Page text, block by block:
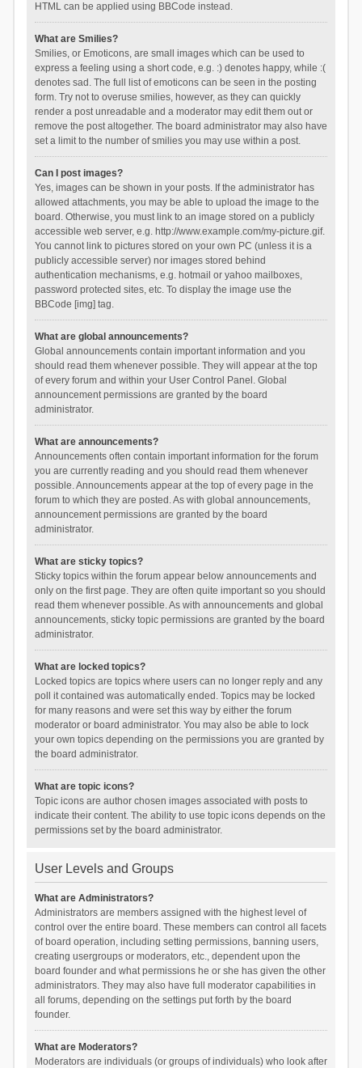
HTML can be applied using BBCode instead.
What are Smilies?
Smilies, or Emoticons, are small images which can be used to
express a feeling using a short code, e.g. :) denotes happy, while :(
denotes sad. The full list of emoticons can be seen in the posting
form. Try not to overuse smilies, however, as they can quickly
render a post unreadable and a moderator may edit them out or
remove the post altogether. The board administrator may also have
set a limit to the number of smilies you may use within a post.
Can I post images?
Yes, images can be shown in your posts. If the administrator has
allowed attachments, you may be able to upload the image to the
board. Otherwise, you must link to an image stored on a publicly
accessible web server, e.g. http://www.example.com/my-picture.gif.
You cannot link to pictures stored on your own PC (unless it is a
publicly accessible server) nor images stored behind
authentication mechanisms, e.g. hotmail or yahoo mailboxes,
password protected sites, etc. To display the image use the
BBCode [img] tag.
What are global announcements?
Global announcements contain important information and you
should read them whenever possible. They will appear at the top
of every forum and within your User Control Panel. Global
announcement permissions are granted by the board
administrator.
What are announcements?
Announcements often contain important information for the forum
you are currently reading and you should read them whenever
possible. Announcements appear at the top of every page in the
forum to which they are posted. As with global announcements,
announcement permissions are granted by the board
administrator.
What are sticky topics?
Sticky topics within the forum appear below announcements and
only on the first page. They are often quite important so you should
read them whenever possible. As with announcements and global
announcements, sticky topic permissions are granted by the board
administrator.
What are locked topics?
Locked topics are topics where users can no longer reply and any
poll it contained was automatically ended. Topics may be locked
for many reasons and were set this way by either the forum
moderator or board administrator. You may also be able to lock
your own topics depending on the permissions you are granted by
the board administrator.
What are topic icons?
Topic icons are author chosen images associated with posts to
indicate their content. The ability to use topic icons depends on the
permissions set by the board administrator.
User Levels and Groups
What are Administrators?
Administrators are members assigned with the highest level of
control over the entire board. These members can control all facets
of board operation, including setting permissions, banning users,
creating usergroups or moderators, etc., dependent upon the
board founder and what permissions he or she has given the other
administrators. They may also have full moderator capabilities in
all forums, depending on the settings put forth by the board
founder.
What are Moderators?
Moderators are individuals (or groups of individuals) who look after